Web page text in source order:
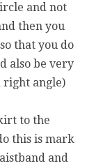
and not
then you
that you do
also be very
right angle)
to the
this is mark
and